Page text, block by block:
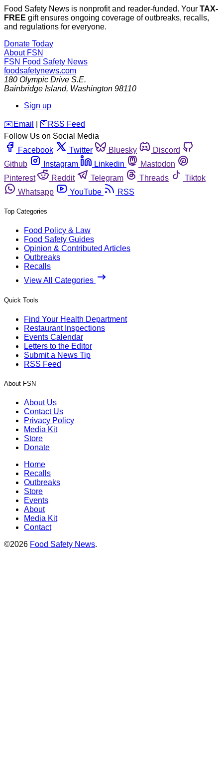
Food Safety News is nonprofit and reader-funded. Your TAX-
FREE gift ensures ongoing coverage of outbreaks, recalls,
and regulations for everyone.
Donate Today
About FSN
FSN Food Safety News
foodsafetynews.com
180 Olympic Drive S.E.
Bainbridge Island, Washington 98110
Sign up
️✉️ Email 🛜 RSS Feed
Follow Us on Social Media
Facebook
Twitter Bluesky
Discord
Github
Instagram Linkedin
Mastodon
Pinterest
Reddit Telegram Threads
Tiktok
Whatsapp
YouTube RSS
Top Categories
Food Policy & Law
Food Safety Guides
Opinion & Contributed Articles
Outbreaks
Recalls
View All Categories
Quick Tools
Find Your Health Department
Restaurant Inspections
Events Calendar
Letters to the Editor
Submit a News Tip
RSS Feed
About FSN
About Us
Contact Us
Privacy Policy
Media Kit
Store
Donate
Home
Recalls
Outbreaks
Store
Events
About
Media Kit
Contact
©2026 Food Safety News.